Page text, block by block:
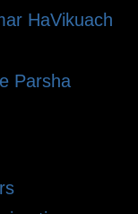
HaVikuach
Parsha